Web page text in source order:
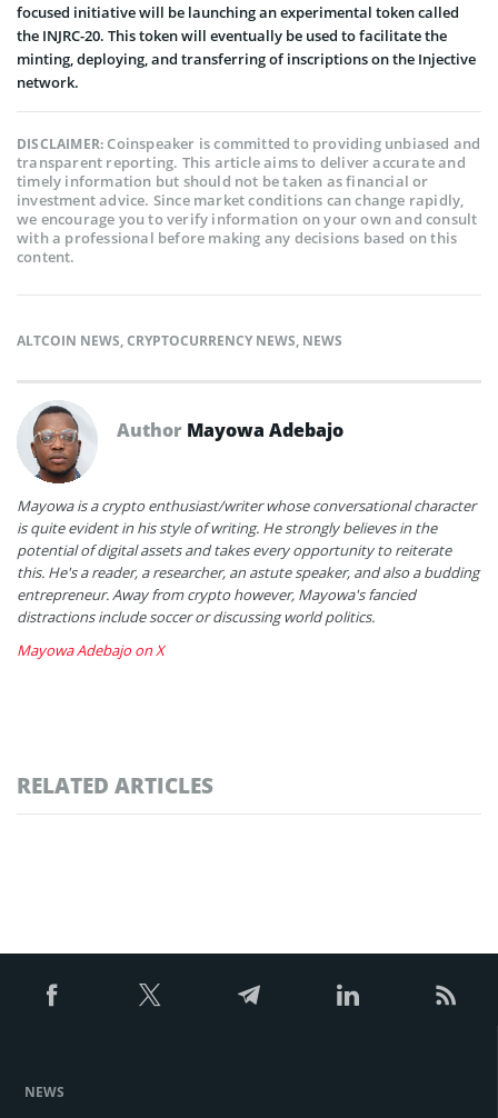
focused initiative will be launching an experimental token called
the INJRC-20. This token will eventually be used to facilitate the
minting, deploying, and transferring of inscriptions on the Injective
network.
DISCLAIMER:Coinspeaker is committed to providing unbiased and
transparent reporting. This article aims to deliver accurate and
timely information but should not be taken as financial or
investment advice. Since market conditions can change rapidly,
we encourage you to verify information on your own and consult
with a professional before making any decisions based on this
content.
ALTCOIN NEWS,CRYPTOCURRENCY NEWS, NEWS
Author Mayowa Adebajo
Mayowa is a crypto enthusiast/writer whose conversational character
is quite evident in his style of writing. He strongly believes in the
potential of digital assets and takes every opportunity to reiterate
this. He's a reader, a researcher, an astute speaker, and also a budding
entrepreneur. Away from crypto however, Mayowa's fancied
distractions include soccer or discussing world politics.
Mayowa Adebajo on X
RELATED ARTICLES
NEWS